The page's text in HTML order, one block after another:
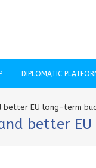
DIPLOMATIC
better EU long-term
better